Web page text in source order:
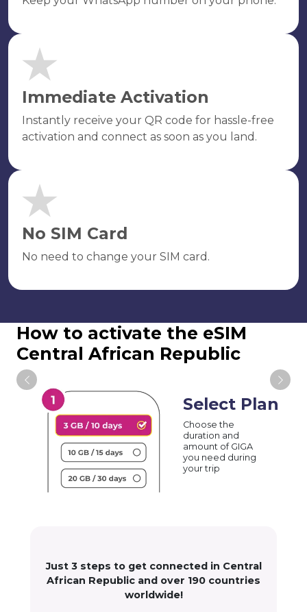
Immediate Activation
Instantly receive your QR code for hassle-free
activation and connect as soon as you land.
No SIM Card
No need to change your SIM card.
How to activate the eSIM
Central African Republic
Select Plan
Choose the
duration and
amount of GIGA
you need during
your trip
Just 3 steps to get connected in Central
African Republic and over 190 countries
worldwide!